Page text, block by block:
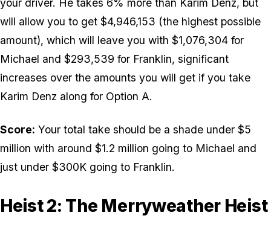
your driver. He takes 6% more than Karim Denz, but
will allow you to get $4,946,153 (the highest possible
amount), which will leave you with $1,076,304 for
Michael and $293,539 for Franklin, significant
increases over the amounts you will get if you take
Karim Denz along for Option A.
Score: Your total take should be a shade under $5
million with around $1.2 million going to Michael and
just under $300K going to Franklin.
Heist 2: The Merryweather Heist